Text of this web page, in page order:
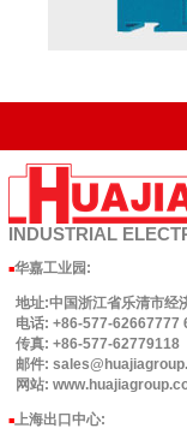
INDUSTRIAL
■华嘉工业园 :
地址:中国浙江省乐清市经
电话: +86-577-62667777
传真: +86-577-62779118
邮件:
网站:
■上海出口中心: